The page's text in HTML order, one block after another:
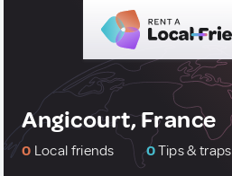
Angicourt, France
0 Local friends 0Tips & traps